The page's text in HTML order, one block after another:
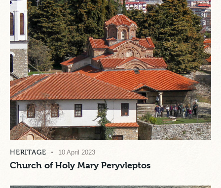
HERITAGE 10 April 2023
Church of Holy Mary Peryvleptos